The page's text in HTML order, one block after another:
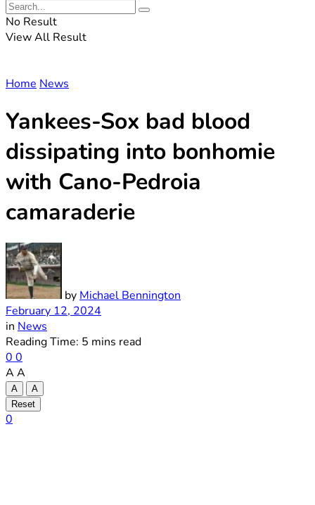
No Result
View All Result
Home News
Yankees-Sox bad blood
dissipating into bonhomie
with Cano-Pedroia
camaraderie
by Michael Bennington
February 12, 2024
in News
Reading Time: 5 mins read
0 0
A A
A
A
Reset
0